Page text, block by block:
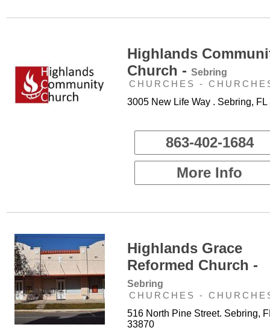
Highlands
Church - Sebring
CHURCHES -
3005 New Life Way . Sebring, FL
863-402-1684
More Info
Highlands Grace
Reformed Church -
Sebring
CHURCHES -
516 North Pine Street. Sebring,
33870